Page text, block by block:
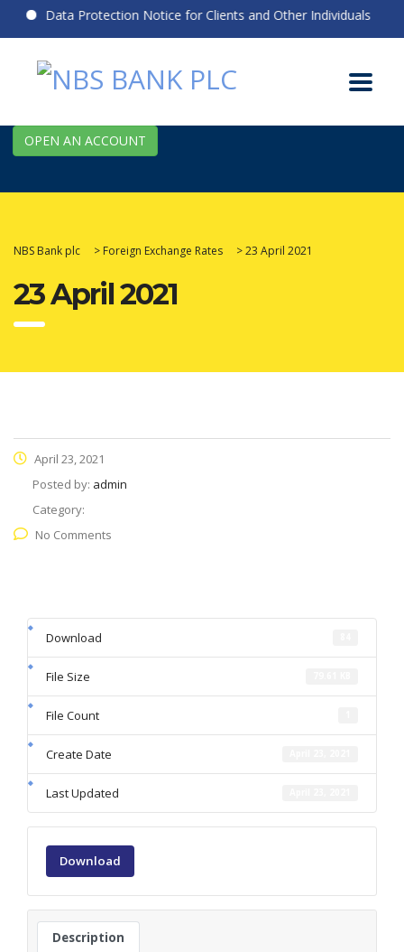
Data Protection Notice for Clients and Other Individuals
OPEN AN ACCOUNT
NBS Bank plc > Foreign Exchange Rates >23 April 2021
23 April 2021
April 23, 2021
Posted by: admin
Category:
No Comments
Download
File Size
File Count
Create Date
Last Updated
Download
Description